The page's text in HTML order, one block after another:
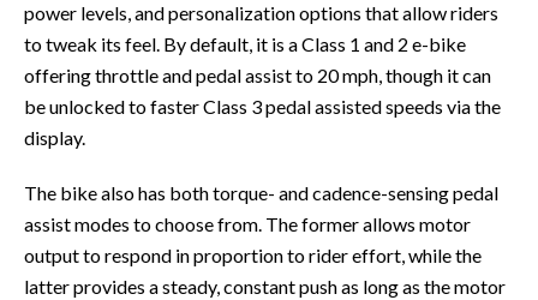
power levels, and personalization options that allow riders
to tweak its feel. By default, it is a Class 1 and 2 e-bike
offering throttle and pedal assist to 20 mph, though it can
be unlocked to faster Class 3 pedal assisted speeds via the
display.
The bike also has both torque- and cadence-sensing pedal
assist modes to choose from. The former allows motor
output to respond in proportion to rider effort, while the
latter provides a steady, constant push as long as the motor